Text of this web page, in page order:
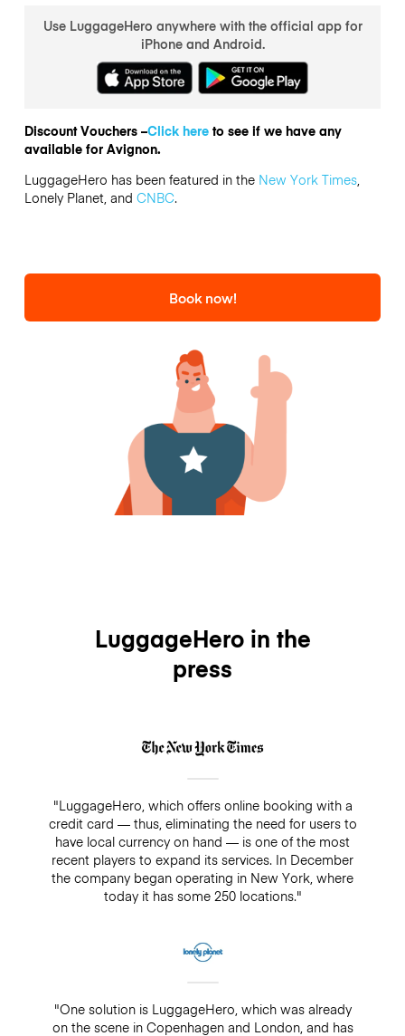
Use LuggageHero anywhere with the official app for
iPhone and Android.
Discount Vouchers –Click hereto see if we have any
available for Avignon.
LuggageHero has been featured in the New York Times,
Lonely Planet, and CNBC.
Book now!
LuggageHero in the
press
"LuggageHero, which offers online booking with a
credit card — thus, eliminating the need for users to
have local currency on hand — is one of the most
recent players to expand its services. In December
the company began operating in New York, where
today it has some 250 locations."
"One solution is LuggageHero, which was already
on the scene in Copenhagen and London, and has